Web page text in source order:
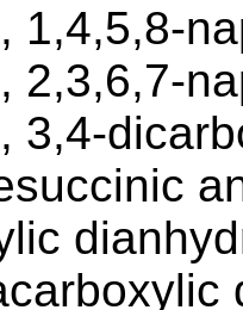
1,4,5,8-
2,3,6,7-
3,4-